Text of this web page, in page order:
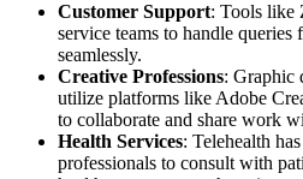
Customer Support: Tools like
service teams to handle
seamlessly.
Creative Professions: Graphic
utilize platforms like Adobe
to collaborate and share work
Health Services: Telehealth
professionals to consult with